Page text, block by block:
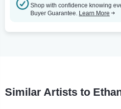
Shop with confidence knowing
Buyer Guarantee. Learn More
Similar Artists to